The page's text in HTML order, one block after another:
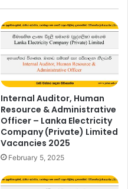
Internal Auditor, Human
Resource & Administrative
Officer – Lanka Electricity
Company (Private) Limited
Vacancies 2025
February 5, 2025